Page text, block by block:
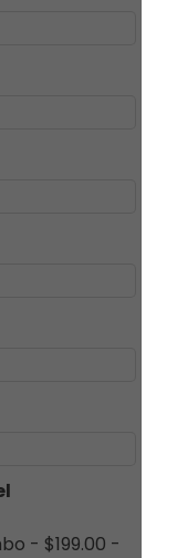
- $199.00 -